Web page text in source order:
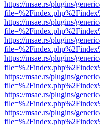
https://msae.rs/plugins/
https://msae.rs/plugins/
https://msae.rs/plugins/
https://msae.rs/plugins/
https://msae.rs/plugins/
https://msae.rs/plugins/
https://msae.rs/plugins/